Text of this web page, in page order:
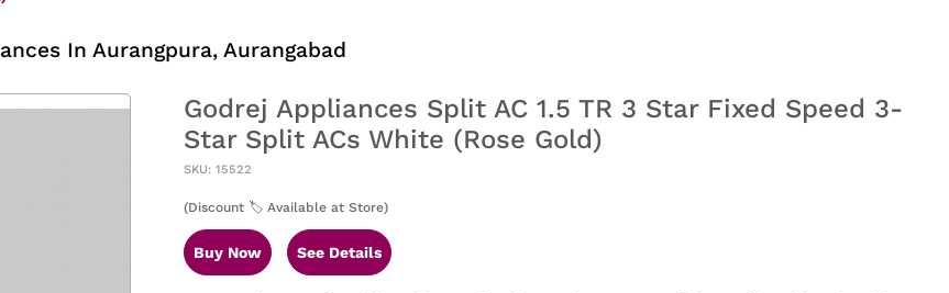
In Aurangpura, Aurangabad
Godrej Appliances Split AC 1.5 TR 3 Star Fixed Speed 3-
Star Split ACs White (Rose Gold)
SKU: 15522
(Discount 🏷️ Available at Store)
Buy Now See Details